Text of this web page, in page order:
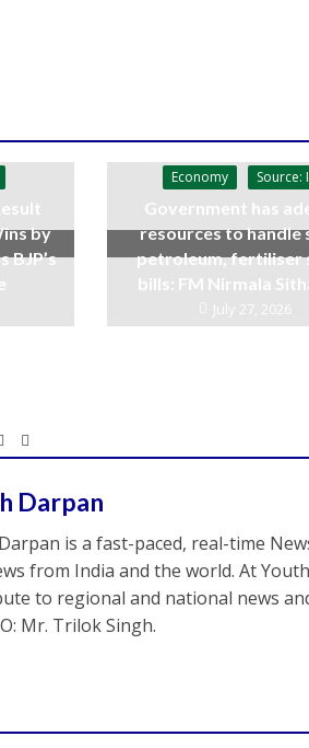
by
BJP’s
Economy Source:
Government has
resources to handle
petroleum, fertiliser
bills: FM Nirmala
July 27, 2026
Darpan
is a fast-paced, real-time
from India and the world. At
to regional and national news
Mr. Trilok Singh.